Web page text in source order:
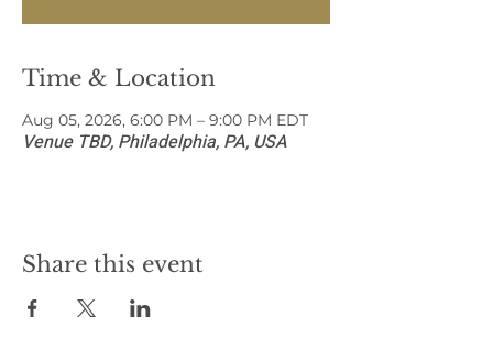
Time & Location
Aug 05, 2026, 6:00 PM – 9:00 PM EDT
Venue TBD, Philadelphia, PA, USA
Share this event